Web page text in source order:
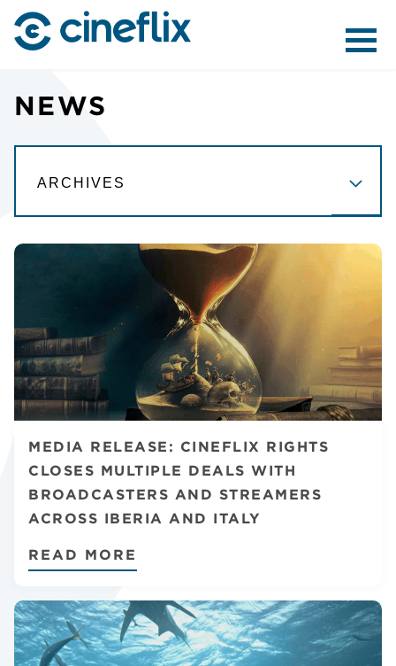
DISTRIBUTION
NEWS
MEDIA RELEASE: CINEFLIX RIGHTS
CLOSES MULTIPLE DEALS WITH
BROADCASTERS AND STREAMERS
ACROSS IBERIA AND ITALY
READ MORE